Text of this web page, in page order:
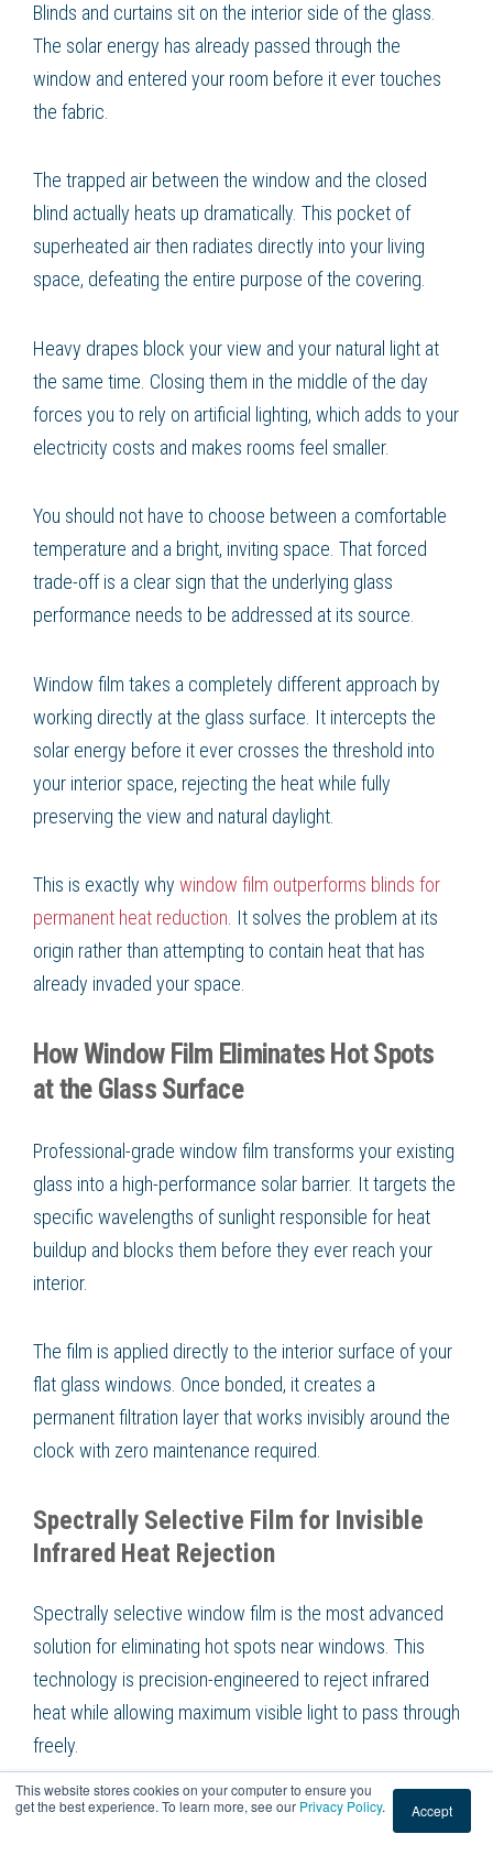
This website stores cookies on your computer to ensure you
get the best experience. To learn more, see our Privacy Policy. Accept
Blinds and curtains sit on the interior side of the glass.
The solar energy has already passed through the
window and entered your room before it ever touches
the fabric.
The trapped air between the window and the closed
blind actually heats up dramatically. This pocket of
superheated air then radiates directly into your living
space, defeating the entire purpose of the covering.
Heavy drapes block your view and your natural light at
the same time. Closing them in the middle of the day
forces you to rely on artificial lighting, which adds to your
electricity costs and makes rooms feel smaller.
You should not have to choose between a comfortable
temperature and a bright, inviting space. That forced
trade-off is a clear sign that the underlying glass
performance needs to be addressed at its source.
Window film takes a completely different approach by
working directly at the glass surface. It intercepts the
solar energy before it ever crosses the threshold into
your interior space, rejecting the heat while fully
preserving the view and natural daylight.
This is exactly why window film outperforms blinds for
permanent heat reduction . It solves the problem at its
origin rather than attempting to contain heat that has
already invaded your space.
How Window Film Eliminates Hot Spots
at the Glass Surface
Professional-grade window film transforms your existing
glass into a high-performance solar barrier. It targets the
specific wavelengths of sunlight responsible for heat
buildup and blocks them before they ever reach your
interior.
The film is applied directly to the interior surface of your
flat glass windows. Once bonded, it creates a
permanent filtration layer that works invisibly around the
clock with zero maintenance required.
Spectrally Selective Film for Invisible
Infrared Heat Rejection
Spectrally selective window film is the most advanced
solution for eliminating hot spots near windows. This
technology is precision-engineered to reject infrared
heat while allowing maximum visible light to pass through
freely.
These films filter sunlight at the molecular level. They